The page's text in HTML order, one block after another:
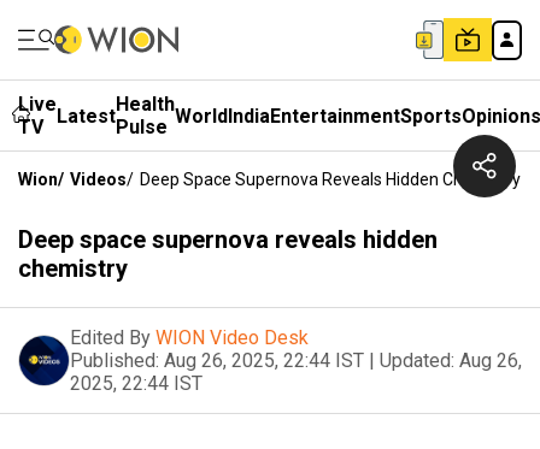
Live
TV
LatestHealth
Pulse WorldIndiaEntertainmentSportsOpinions
Wion/ Videos/ Deep Space Supernova Reveals Hidden Chemistry
Deep space supernova reveals hidden
chemistry
Edited By WION Video Desk
Published: Aug 26, 2025, 22:44 IST | Updated: Aug 26,
2025, 22:44 IST